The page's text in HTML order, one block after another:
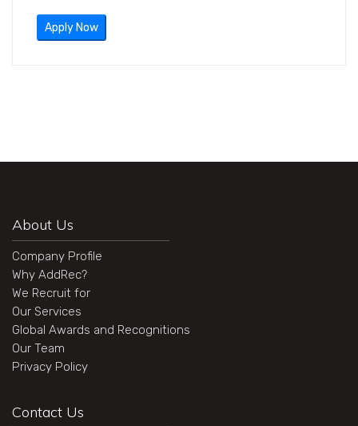
Apply Now
About Us
Company Profile
Why AddRec?
We Recruit for
Our Services
Global Awards and Recognitions
Our Team
Privacy Policy
Contact Us